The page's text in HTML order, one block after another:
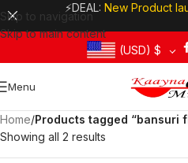
Skip to navigation
Skip to main content
⚡DEAL: New Product
(USD) $
Menu
Home/Products tagged “bansuri
Showing all 2 results